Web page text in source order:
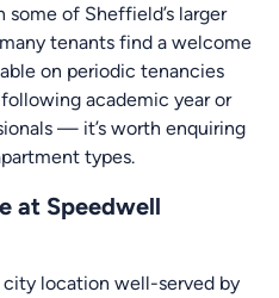
of Sheffield’s larger
tenants find a welcome
on periodic tenancies
academic year or
— it’s worth enquiring
types.
at Speedwell
location well-served by